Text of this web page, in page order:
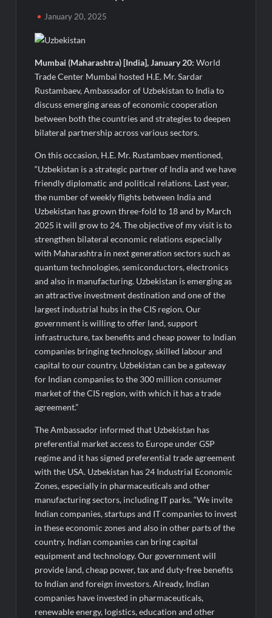
Majiwada Demolition Order Raises Troubling Questions: Who
Protects the People When Homes Become Part of a Disputed
Land Battle?
Best Crypto Presale 2026: AlphaPepe Nears Total Allocation
Depletion After Crushing Stage 19 As Altcoins Dip
Visa For Nation: Empowering Global Dreams Through Trusted
Immigration Expertise and Proven Client Success
Q&T Foods Limited’s IPO Opens from August 12, 2026 to
August 14, 2026; Issue Price Fixed at Rs. 115 Per Equity Share
Second edition of ‘Homeopathy for Anemia’ released in New
Ministry of Agriculture, Food and Rural Affairs and aT Host
“2026 K-Food Fair in New Delhi, India”
Fascinate Textiles Heads to NSE Emerge; ₹66.98 Crores IPO
Opens August 11, 2026
January 20, 2025
Mumbai (Maharashtra) [India], January 20: World
Trade Center Mumbai hosted H.E. Mr. Sardar
Rustambaev, Ambassador of Uzbekistan to India to
discuss emerging areas of economic cooperation
between both the countries and strategies to deepen
bilateral partnership across various sectors.
On this occasion, H.E. Mr. Rustambaev mentioned,
“Uzbekistan is a strategic partner of India and we have
friendly diplomatic and political relations. Last year,
the number of weekly flights between India and
Uzbekistan has grown three-fold to 18 and by March
2025 it will grow to 24. The objective of my visit is to
strengthen bilateral economic relations especially
with Maharashtra in next generation sectors such as
quantum technologies, semiconductors, electronics
and also in manufacturing. Uzbekistan is emerging as
an attractive investment destination and one of the
largest industrial hubs in the CIS region. Our
government is willing to offer land, support
infrastructure, tax benefits and cheap power to Indian
companies bringing technology, skilled labour and
capital to our country. Uzbekistan can be a gateway
for Indian companies to the 300 million consumer
market of the CIS region, with which it has a trade
agreement.”
The Ambassador informed that Uzbekistan has
preferential market access to Europe under GSP
regime and it has signed preferential trade agreement
with the USA. Uzbekistan has 24 Industrial Economic
Zones, especially in pharmaceuticals and other
manufacturing sectors, including IT parks. “We invite
Indian companies, startups and IT companies to invest
in these economic zones and also in other parts of the
country. Indian companies can bring capital
equipment and technology. Our government will
provide land, cheap power, tax and duty-free benefits
to Indian and foreign investors. Already, Indian
companies have invested in pharmaceuticals,
renewable energy, logistics, education and other